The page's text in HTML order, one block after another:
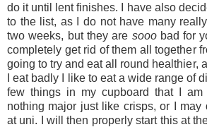
do it until lent finishes. I have also
to the list, as I do not have many
two weeks, but they are sooo bad for
completely get rid of them all together
going to try and eat all round healthier,
I eat badly I like to eat a wide range of
few things in my cupboard that I
nothing major just like crisps, or I may
at uni. I will then properly start this at